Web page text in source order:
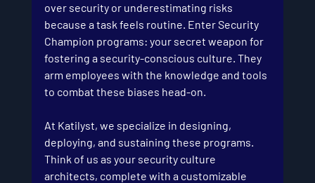
over security or underestimating risks
because a task feels routine. Enter Security
Champion programs: your secret weapon for
fostering a security-conscious culture. They
arm employees with the knowledge and tools
to combat these biases head-on.
At Katilyst, we specialize in designing,
deploying, and sustaining these programs.
Think of us as your security culture
architects, complete with a customizable